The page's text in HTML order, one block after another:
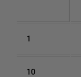
1
10